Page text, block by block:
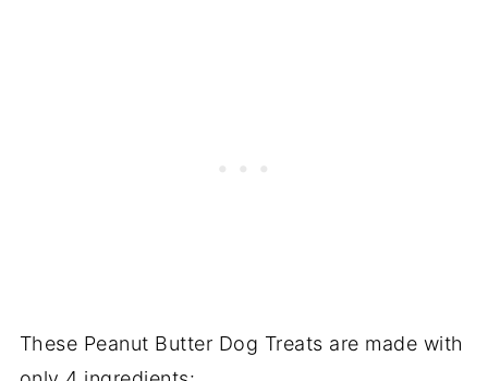
These Peanut Butter Dog Treats are made with